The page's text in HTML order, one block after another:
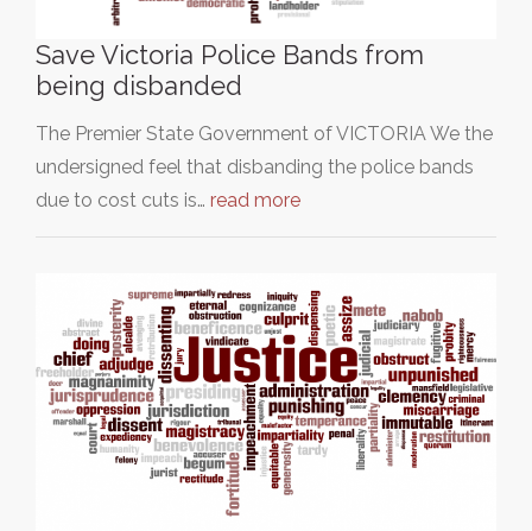
Save Victoria Police Bands from
being disbanded
The Premier State Government of VICTORIA We the
undersigned feel that disbanding the police bands
due to cost cuts is… read more